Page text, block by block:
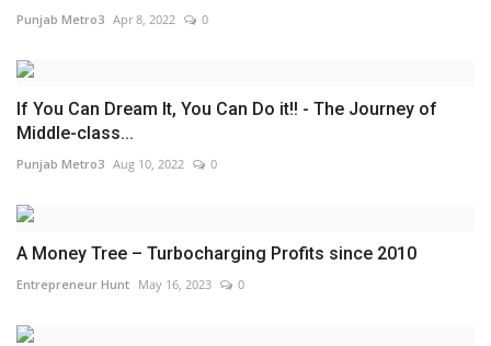
Punjab Metro3 Apr 8, 2022 0
If You Can Dream It, You Can Do it!! - The Journey of
Middle-class...
Punjab Metro3 Aug 10, 2022 0
A Money Tree – Turbocharging Profits since 2010
Entrepreneur Hunt May 16, 2023 0